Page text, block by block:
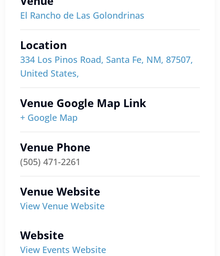
El Rancho de Las Golondrinas
Location
334 Los Pinos Road, Santa Fe, NM, 87507,
United States,
Venue Google Map Link
+ Google Map
Venue Phone
(505) 471-2261
Venue Website
View Venue Website
Website
View Events Website